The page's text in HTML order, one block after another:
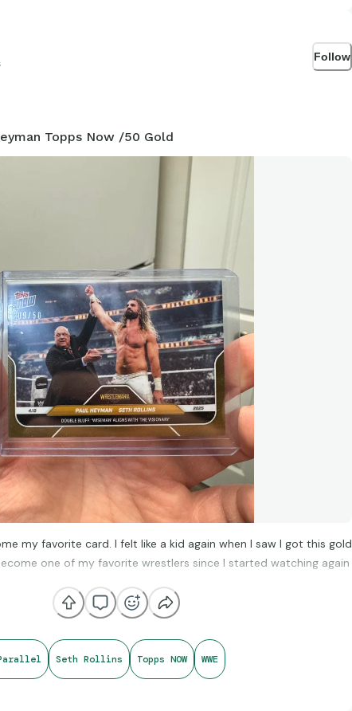
Follow
Topps Now /50 Gold
my favorite card. I felt like a kid again when I saw I got this gold
one of my favorite wrestlers since I started watching again
of the best things they’ve done. Except the price but that’s a
Seth Rollins Topps NOW WWE